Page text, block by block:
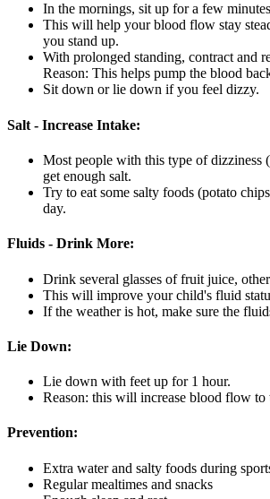
In the mornings, sit up for a few
This will help your blood flow stay
you stand up.
With prolonged standing, contract and
Reason: This helps pump the blood
Sit down or lie down if you feel dizzy.
Salt - Increase Intake:
Most people with this type of dizziness
get enough salt.
Try to eat some salty foods (potato
day.
Fluids - Drink More:
Drink several glasses of fruit juice,
This will improve your child's fluid
If the weather is hot, make sure the
Lie Down:
Lie down with feet up for 1 hour.
Reason: this will increase blood flow to
Prevention:
Extra water and salty foods during
Regular mealtimes and snacks